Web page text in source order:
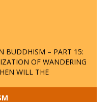
BUDDHISM – PART 15:
OF WANDERING
WILL THE
BE